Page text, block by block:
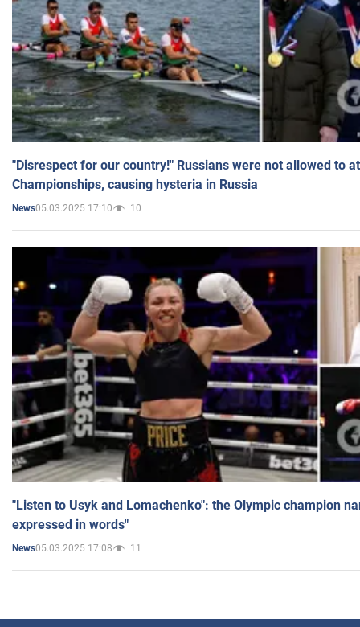
"Disrespect for our country!" Russians were not allowed to
Championships, causing hysteria in Russia
News05.03.2025 17:10 10
"Listen to Usyk and Lomachenko": the Olympic champion
expressed in words"
News05.03.2025 17:08 11